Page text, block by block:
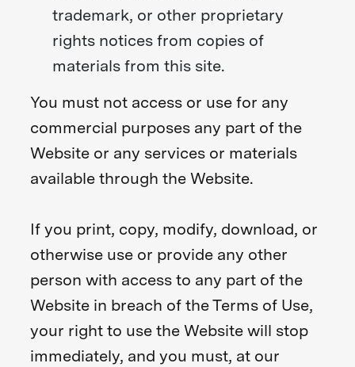
trademark, or other proprietary
rights notices from copies of
materials from this site.
You must not access or use for any
commercial purposes any part of the
Website or any services or materials
available through the Website.
If you print, copy, modify, download, or
otherwise use or provide any other
person with access to any part of the
Website in breach of the Terms of Use,
your right to use the Website will stop
immediately, and you must, at our